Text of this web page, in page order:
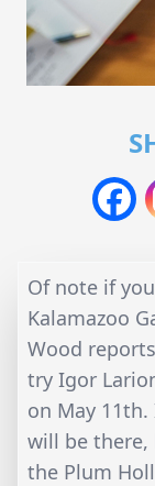
Of note if
Kalamazoo
Wood
try Igor
on May
will be there,
the Plum